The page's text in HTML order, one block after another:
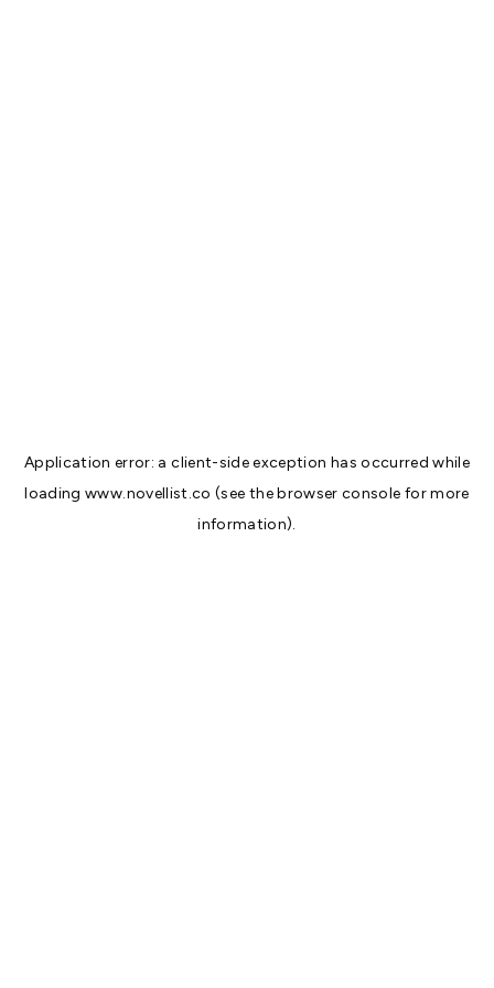
Application error: aclient-side exception has occurred while
loadingwww.novellist.co (see thebrowser console for more
information).